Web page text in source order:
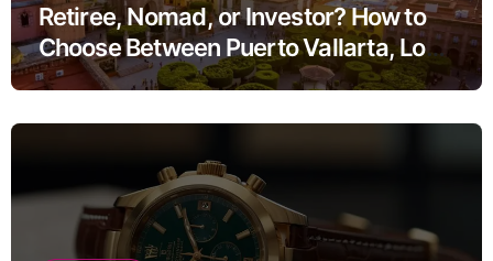
Retiree, Nomad, or Investor? How to
Choose Between Puerto Vallarta, Los
Cabos, and San Miguel de Allende